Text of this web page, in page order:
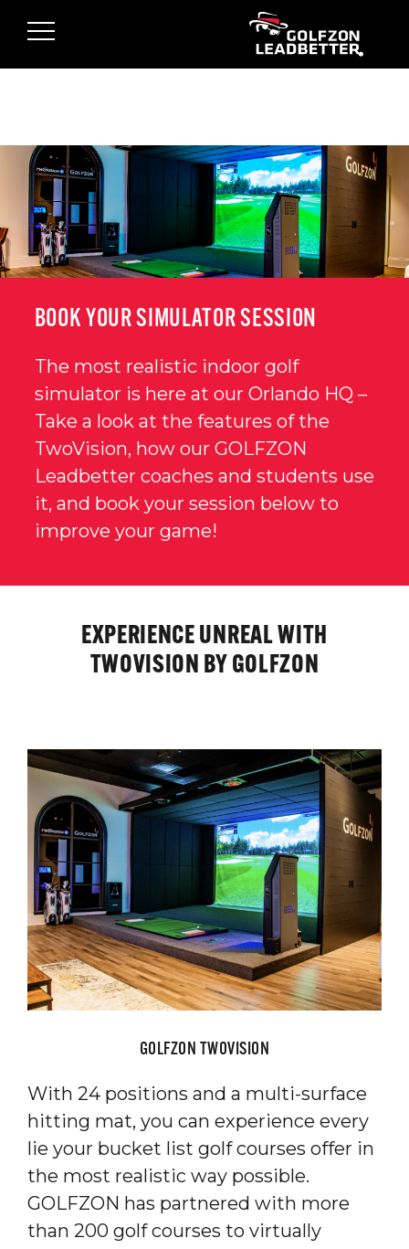
BOOK YOUR SIMULATOR SESSION
The most realistic indoor golf
simulator is here at our Orlando HQ –
Take a look at the features of the
TwoVision, how our GOLFZON
Leadbetter coaches and students use
it, and book your session below to
improve your game!
EXPERIENCE UNREAL WITH
TWOVISION BY GOLFZON
GOLFZON TWOVISION
With 24 positions and a multi-surface
hitting mat, you can experience every
lie your bucket list golf courses offer in
the most realistic way possible.
GOLFZON has partnered with more
than 200 golf courses to virtually